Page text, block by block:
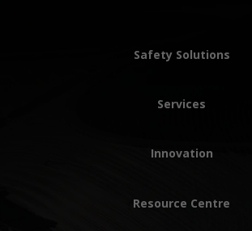
Safety Solutions
Services
Innovation
Resource Centre